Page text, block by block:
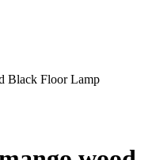
Black Floor Lamp